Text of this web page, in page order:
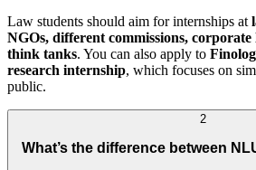
Law students should aim for internships at
NGOs, different commissions,
think tanks. You can also apply to
research internship, which focuses on
public.
2
What’s the difference between